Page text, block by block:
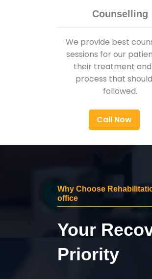
Counselling
We provide best
sessions for our
their treatment
process that
followed.
Call Now
Why Choose
office
Your
Priority